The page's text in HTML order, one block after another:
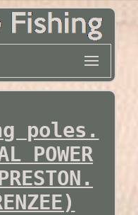
poles.
POWER